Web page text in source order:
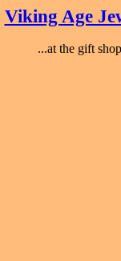
Viking Age
...at the gift